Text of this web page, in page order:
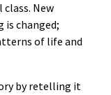
New
is changed;
of life and
by retelling it